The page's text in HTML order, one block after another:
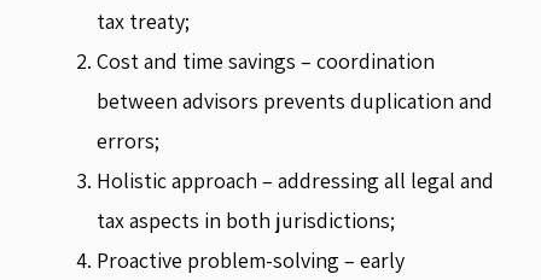
tax treaty;
Cost and time savings – coordination
between advisors prevents duplication and
errors;
Holistic approach – addressing all legal and
tax aspects in both jurisdictions;
Proactive problem-solving – early